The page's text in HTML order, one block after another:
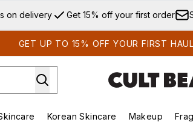
Skip to
on delivery Get 15% off your first order
GET UP TO 15% OFF YOUR FIRST
(Brands) Enter submenu (Summer Shop)Enter submenu (Skincare)
Korean Skincare Makeup